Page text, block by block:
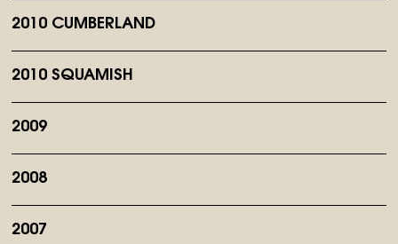
2010 CUMBERLAND
2010 SQUAMISH
2009
2008
2007